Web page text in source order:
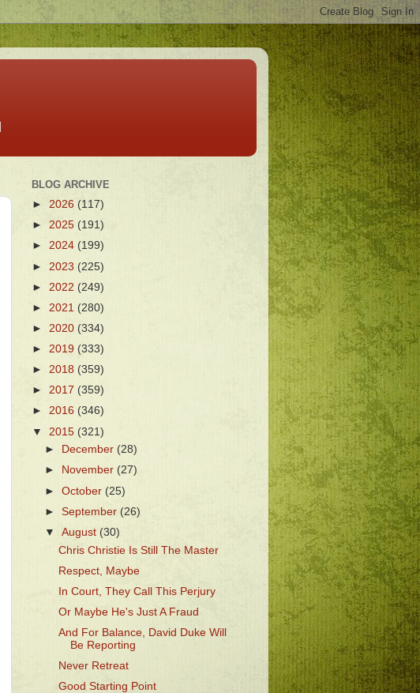
BLOG ARCHIVE
► 2026 (117)
► 2025 (191)
► 2024 (199)
► 2023 (225)
► 2022 (249)
► 2021 (280)
► 2020 (334)
► 2019 (333)
► 2018 (359)
► 2017 (359)
► 2016 (346)
▼ 2015 (321)
►
December (28)
►
November(27)
►October (25)
►September(26)
▼August (30)
Chris Christie Is Still The Master
Respect, Maybe
In Court, They Call This Perjury
Or Maybe He's Just A Fraud
And For Balance, David Duke Will
Be Reporting
Never Retreat
Good Starting Point